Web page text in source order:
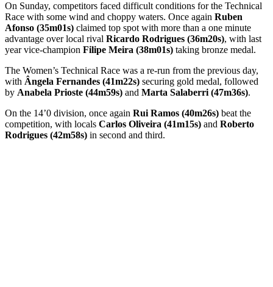
On Sunday, competitors faced difficult conditions for the Technical
Race with some wind and choppy waters. Once again Ruben
Afonso (35m01s) claimed top spot with more than a one minute
advantage over local rival Ricardo Rodrigues (36m20s), with last
year vice-champion Filipe Meira (38m01s) taking bronze medal.
The Women’s Technical Race was a re-run from the previous day,
with Ângela Fernandes (41m22s) securing gold medal, followed
by Anabela Prioste (44m59s) and Marta Salaberri (47m36s).
On the 14’0 division, once again Rui Ramos (40m26s) beat the
competition, with locals Carlos Oliveira (41m15s) and Roberto
Rodrigues (42m58s) in second and third.